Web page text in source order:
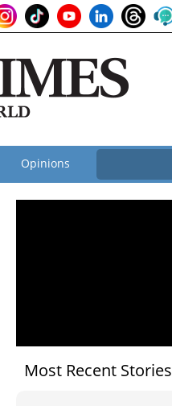
Opinions
Most Recent Stories